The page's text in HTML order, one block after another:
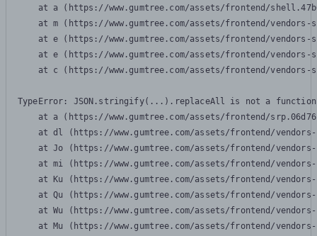
at a (https://www.gumtree.com/assets/frontend/
at m (https://www.gumtree.com/assets/frontend/
at e (https://www.gumtree.com/assets/frontend/
at e (https://www.gumtree.com/assets/frontend/
at c (https://www.gumtree.com/assets/frontend/
TypeError: JSON.stringify(...).replaceAll is not a function
at a (https://www.gumtree.com/assets/frontend/
at dl (https://www.gumtree.com/assets/frontend/
at Jo (https://www.gumtree.com/assets/frontend/
at mi (https://www.gumtree.com/assets/frontend/
at Ku (https://www.gumtree.com/assets/frontend/
at Qu (https://www.gumtree.com/assets/frontend/
at Wu (https://www.gumtree.com/assets/frontend/
at Mu (https://www.gumtree.com/assets/frontend/